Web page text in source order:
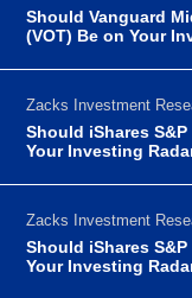
Should Vanguard
(VOT) Be on Your
Zacks Investment
Should iShares
Your Investing
Zacks Investment
Should iShares
Your Investing